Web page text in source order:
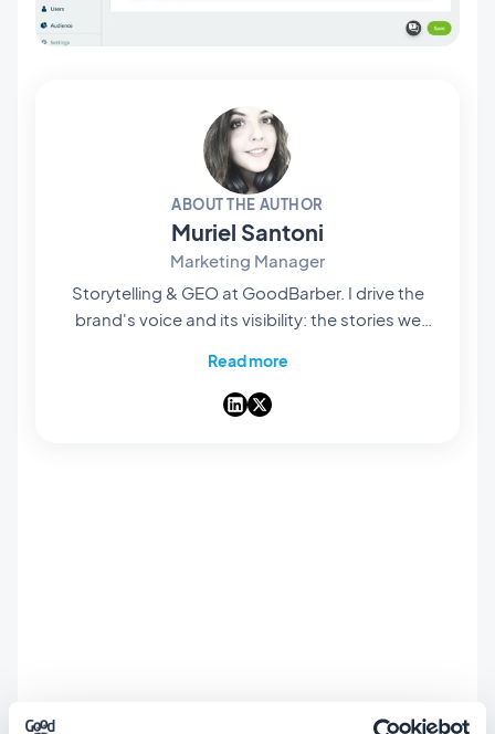
ABOUT THE AUTHOR
Muriel Santoni
Marketing Manager
Storytelling & GEO at GoodBarber. I drive the
brand's voice and its visibility: the stories we
— how they surface in AI answers. A storyteller
at heart, I spend my days making our no-code
Read more